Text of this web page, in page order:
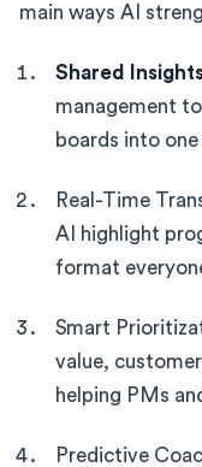
main ways AI
Shared
management
boards into
Real-Time
AI highlight
format
Smart
value,
helping PMs
Predictive